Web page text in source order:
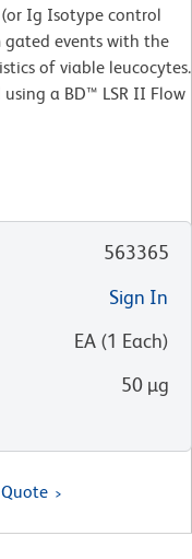
Ig Isotype control
gated events with the
of viable leucocytes.
a BD™ LSR II Flow
563365
Sign In
EA (1 Each)
50 µg